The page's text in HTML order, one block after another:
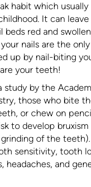
habit which usually
It can
beds red and
nails are the
up by nail-biting
your teeth!
study by the
those who bite
or chew on
to develop bruxism
of the teeth).
sensitivity, tooth
headaches, and